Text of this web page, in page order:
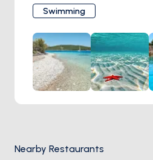
before you, inviting you to
choose to leisurely float on
underwater world teeming
moment spent swimming in
the bustle of everyday life.
the body and soul, leaving
tranquility amidst nature's
Swimming
Nearby Restaurants